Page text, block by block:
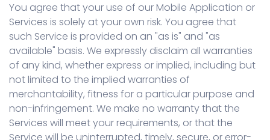
You agree that your use of our Mobile Application or
Services is solely at your own risk. You agree that
such Service is provided on an "as is" and "as
available" basis. We expressly disclaim all warranties
of any kind, whether express or implied, including but
not limited to the implied warranties of
merchantability, fitness for a particular purpose and
non-infringement. We make no warranty that the
Services will meet your requirements, or that the